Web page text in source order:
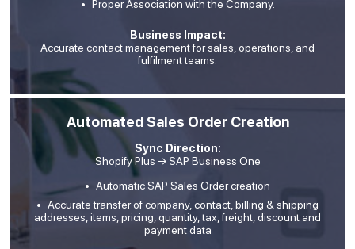
Proper Association with the Company.
Business Impact:
Accurate contact management for sales, operations, and
fulfilment teams.
Automated Sales Order Creation
Sync Direction:
Shopify Plus → SAP Business One
Automatic SAP Sales Order creation
Accurate transfer of company, contact, billing & shipping
addresses, items, pricing, quantity, tax, freight, discount and
payment data